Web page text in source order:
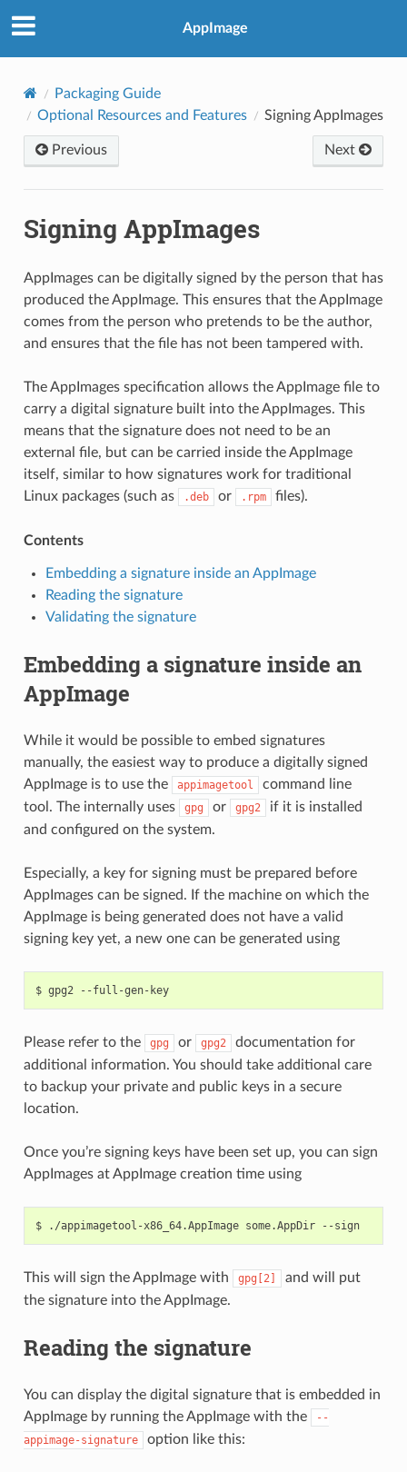
AppImage
Packaging Guide
Optional Resources and Features
Signing AppImages
Previous Next
Signing AppImages
AppImages can be digitally signed by the person that has
produced the AppImage. This ensures that the AppImage
comes from the person who pretends to be the author,
and ensures that the file has not been tampered with.
The AppImages specification allows the AppImage file to
carry a digital signature built into the AppImages. This
means that the signature does not need to be an
external file, but can be carried inside the AppImage
itself, similar to how signatures work for traditional
Linux packages (such as
.deb or .rpm files).
Contents
Embedding a signature inside an AppImage
Reading the signature
Validating the signature
Embedding a signature inside an
AppImage
While it would be possible to embed signatures
manually, the easiest way to produce a digitally signed
AppImage is to use the
appimagetool
command line
tool. The internally uses
gpg or gpg2
if it is installed
and configured on the system.
Especially, a key for signing must be prepared before
AppImages can be signed. If the machine on which the
AppImage is being generated does not have a valid
signing key yet, a new one can be generated using
$ gpg2 --full-gen-key
Please refer to the gpg or gpg2
documentation for
additional information. You should take additional care
to backup your private and public keys in a secure
location.
Once you’re signing keys have been set up, you can sign
AppImages at AppImage creation time using
$ ./appimagetool-x86_64.AppImage some.AppDir --sign
This will sign the AppImage with gpg[2]
and will put
the signature into the AppImage.
Reading the signature
You can display the digital signature that is embedded in
AppImage by running the AppImage with the
--
appimage-signature
option like this: